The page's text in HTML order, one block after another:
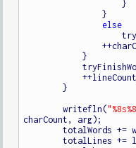
else
                    tryFinishWord(i);
                ++charCount;
            tryFinishWord(line.length);
            ++lineCount;
        writefln(
charCount, arg);
        totalWords += wordCount;
        totalLines += lineCount;